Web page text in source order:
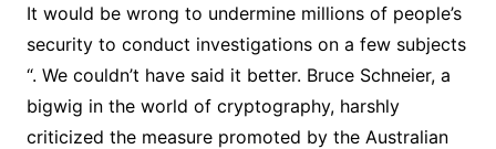
It would be wrong to undermine millions of people’s
security to conduct investigations on a few subjects
“. We couldn’t have said it better. Bruce Schneier, a
bigwig in the world of cryptography, harshly
criticized the measure promoted by the Australian